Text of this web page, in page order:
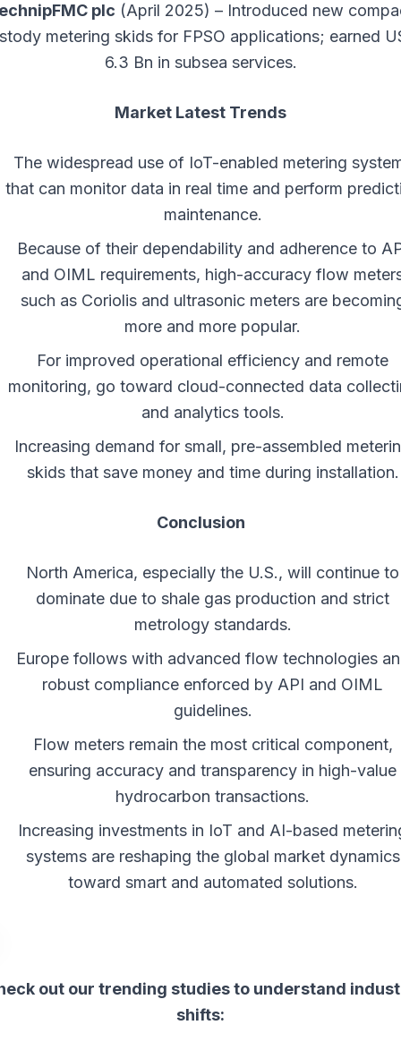
plc (April 2025) – Introduced new
metering skids for FPSO applications; earned
6.3 Bn in subsea services.
Market Latest Trends
The widespread use of IoT-enabled metering
that can monitor data in real time and perform
maintenance.
Because of their dependability and adherence to
and OIML requirements, high-accuracy flow
such as Coriolis and ultrasonic meters are
more and more popular.
For improved operational efficiency and remote
monitoring, go toward cloud-connected data
and analytics tools.
Increasing demand for small, pre-assembled
skids that save money and time during installation.
Conclusion
North America, especially the U.S., will continue to
dominate due to shale gas production and strict
metrology standards.
Europe follows with advanced flow technologies
robust compliance enforced by API and OIML
guidelines.
Flow meters remain the most critical component,
ensuring accuracy and transparency in high-value
hydrocarbon transactions.
Increasing investments in IoT and AI-based
systems are reshaping the global market dynamics
toward smart and automated solutions.
out our trending studies to understand
shifts: